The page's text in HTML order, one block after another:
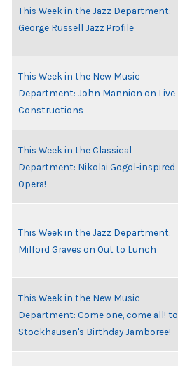
This Week in the Jazz Department:
George Russell Jazz Profile
This Week in the New Music
Department: John Mannion on Live
Constructions
This Week in the Classical
Department: Nikolai Gogol-inspired
Opera!
This Week in the Jazz Department:
Milford Graves on Out to Lunch
This Week in the New Music
Department: Come one, come all! to
Stockhausen's Birthday Jamboree!